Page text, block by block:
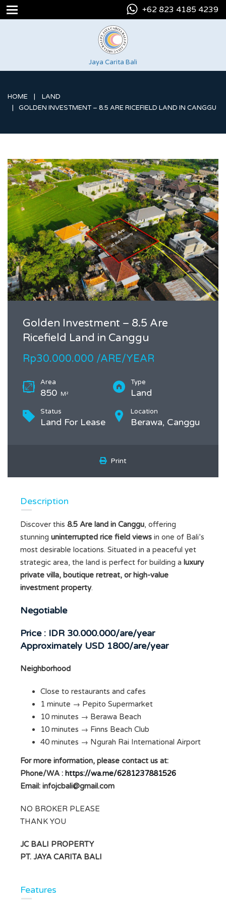
+62 823 4185 4239
Jaya Carita Bali
HOME
LAND
GOLDEN INVESTMENT – 8.5 ARE RICEFIELD LAND IN CANGGU
Golden Investment – 8.5 Are
Ricefield Land in Canggu
Rp30.000.000 /ARE/YEAR
Area
850 M²
Type
Land
Status
Land For Lease
Location
Berawa, Canggu
Print
Description
Discover this 8.5 Are land in Canggu, offering
stunning uninterrupted rice field views in one of Bali’s
most desirable locations. Situated in a peaceful yet
strategic area, the land is perfect for building a luxury
private villa, boutique retreat, or high-value
investment property.
Negotiable
Price : IDR 30.000.000/are/year
Approximately USD 1800/are/year
Neighborhood
Close to restaurants and cafes
1 minute → Pepito Supermarket
10 minutes → Berawa Beach
10 minutes → Finns Beach Club
40 minutes → Ngurah Rai International Airport
For more information, please contact us at:
Phone/WA : https://wa.me/6281237881526
Email: infojcbali@gmail.com
NO BROKER PLEASE
THANK YOU
JC BALI PROPERTY
PT. JAYA CARITA BALI
Features